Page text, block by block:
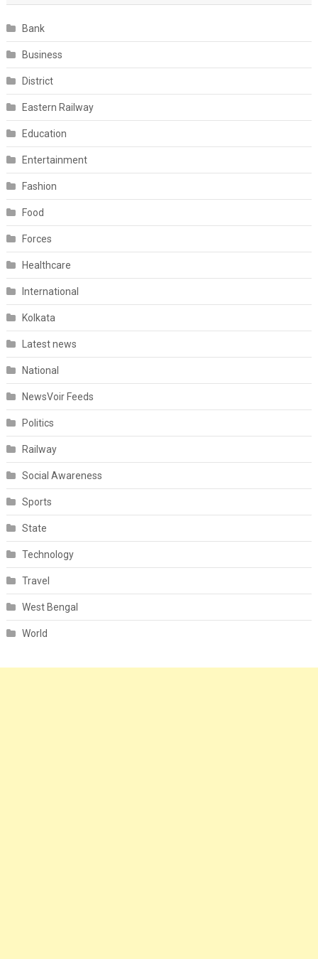
Bank
Business
District
Eastern Railway
Education
Entertainment
Fashion
Food
Forces
Healthcare
International
Kolkata
Latest news
National
NewsVoir Feeds
Politics
Railway
Social Awareness
Sports
State
Technology
Travel
West Bengal
World